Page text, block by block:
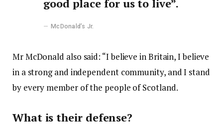
good place for us to live”.
McDonald’s Jr.
Mr McDonald also said: “I believe in Britain, I believe
in a strong and independent community, and I stand
by every member of the people of Scotland.
What is their defense?